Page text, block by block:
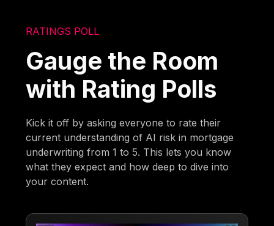
RATINGS POLL
Gauge the Room
with Rating Polls
Kick it off by asking everyone to rate their
current understanding of AI risk in mortgage
underwriting from 1 to 5. This lets you know
what they expect and how deep to dive into
your content.